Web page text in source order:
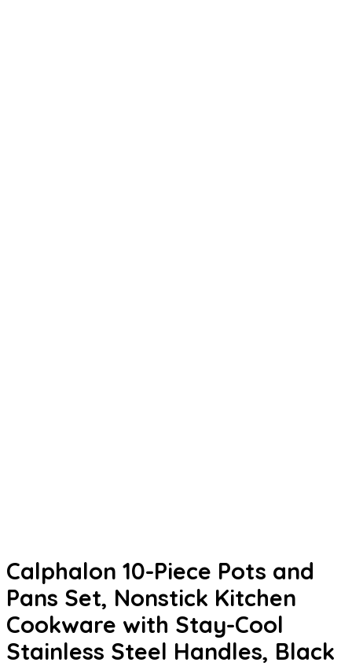
Calphalon 10-Piece Pots and
Pans Set, Nonstick Kitchen
Cookware with Stay-Cool
Stainless Steel Handles, Black